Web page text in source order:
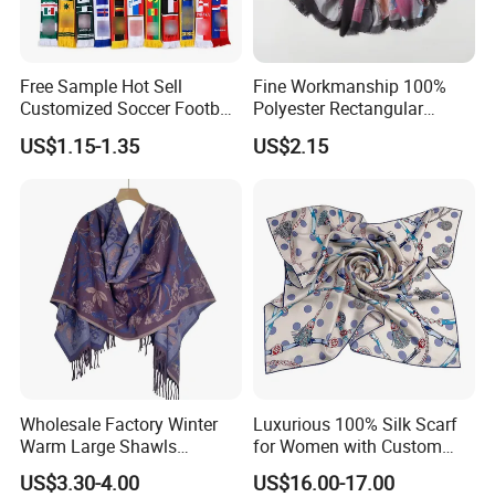
Free Sample Hot Sell
Customized Soccer Football
Fans Scarf Hands Knitted
US$1.15-1.35
Fine Workmanship 100%
Polyester Rectangular
Printed Scarf for Dates
US$2.15
Wholesale Factory Winter
Warm Large Shawls
Cashmere Feel Flower Scarf
US$3.30-4.00
Luxurious 100% Silk Scarf
for Women with Custom
Prints
US$16.00-17.00